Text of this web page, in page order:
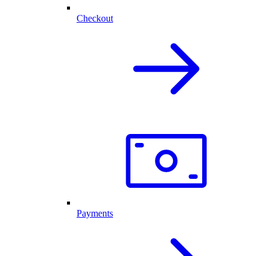
Checkout
Payments